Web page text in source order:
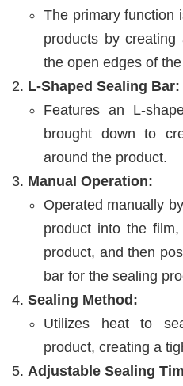
The primary function
products by
the open edges of
L-Shaped Sealing Bar:
Features an L-
brought down to
around the product.
Manual Operation:
Operated manually
product into the
product, and then
bar for the sealing
Sealing Method:
Utilizes heat to
product, creating a
Adjustable Sealing